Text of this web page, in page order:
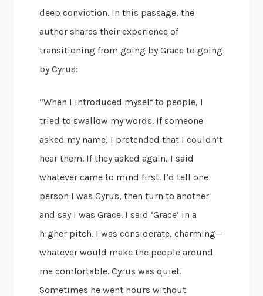
deep conviction. In this passage, the
author shares their experience of
transitioning from going by Grace to going
by Cyrus:
“When I introduced myself to people, I
tried to swallow my words. If someone
asked my name, I pretended that I couldn’t
hear them. If they asked again, I said
whatever came to mind first. I’d tell one
person I was Cyrus, then turn to another
and say I was Grace. I said ‘Grace’ in a
higher pitch. I was considerate, charming—
whatever would make the people around
me comfortable. Cyrus was quiet.
Sometimes he went hours without